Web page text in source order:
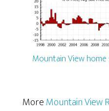
Mountain View
MoreMountain View